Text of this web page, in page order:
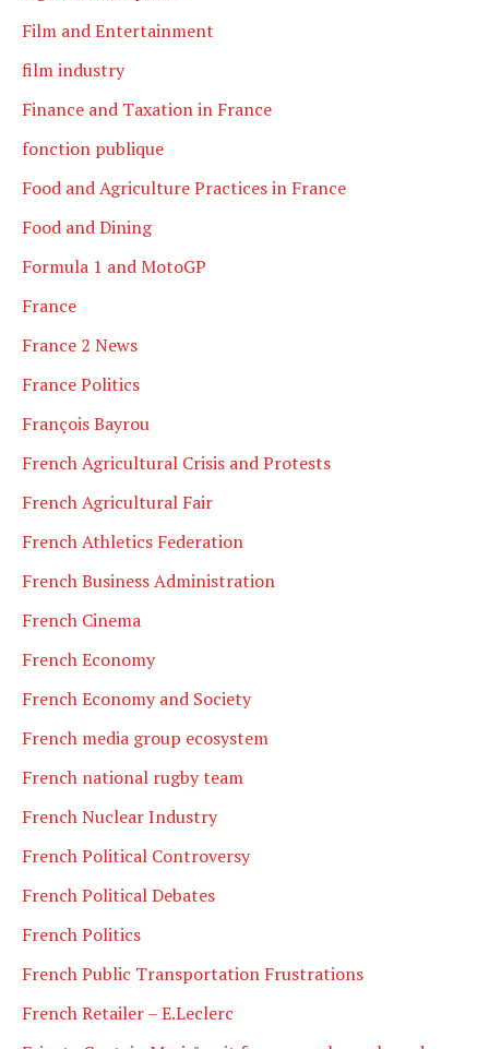
Film and Entertainment
film industry
Finance and Taxation in France
fonction publique
Food and Agriculture Practices in France
Food and Dining
Formula 1 and MotoGP
France
France 2 News
France Politics
François Bayrou
French Agricultural Crisis and Protests
French Agricultural Fair
French Athletics Federation
French Business Administration
French Cinema
French Economy
French Economy and Society
French media group ecosystem
French national rugby team
French Nuclear Industry
French Political Controversy
French Political Debates
French Politics
French Public Transportation Frustrations
French Retailer – E.Leclerc